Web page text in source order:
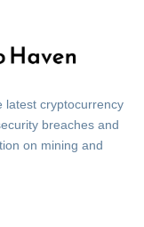
latest cryptocurrency
breaches and
on mining and